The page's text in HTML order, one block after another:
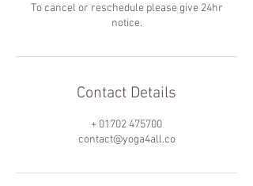
To cancel or reschedule please give 24hr
notice.
Contact Details
+ 01702 475700
contact@yoga4all.co